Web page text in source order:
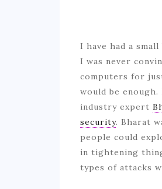
I have had a
I was never
computers for
would be
industry expert
security. Bharat
people could
in tightening
types of attacks